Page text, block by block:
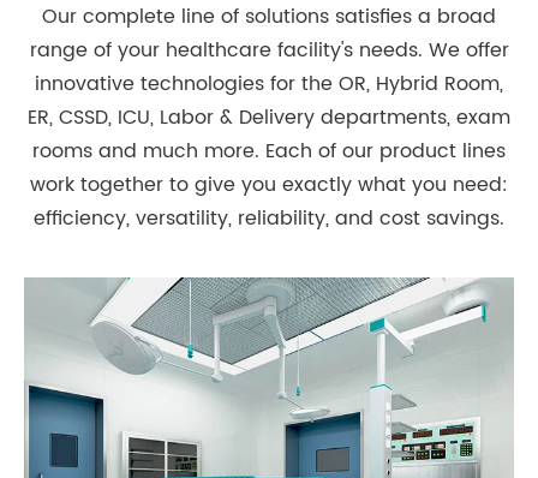
​Our complete line of solutions satisfies a broad
range of your healthcare facility's needs. We offer
innovative technologies for the OR, Hybrid Room,
ER, CSSD, ICU, Labor & Delivery departments, exam
rooms and much more. Each of our product lines
work together to give you exactly what you need:
efficiency, versatility, reliability, and cost savings.